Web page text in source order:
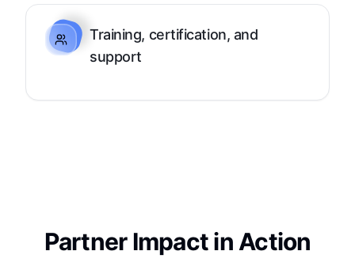
Training, certification, and
support
Partner Impact in Action